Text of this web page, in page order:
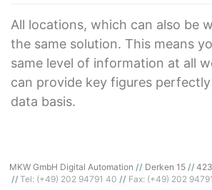
All locations, which can also be
the same solution. This means
same level of information at all
can provide key figures
data basis.
MKW GmbH Digital Automation Derken 15
Tel: (+49) 202 94791 40
Fax: (+49) 202